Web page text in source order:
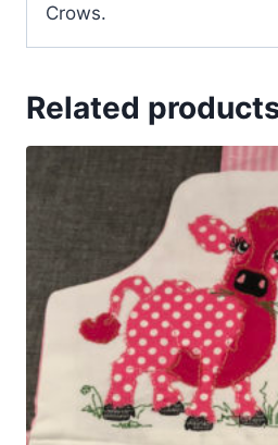
Crows.
Related